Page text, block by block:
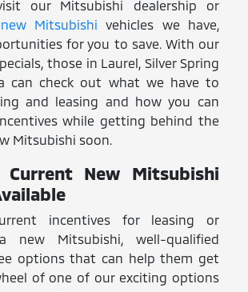
our Mitsubishi dealership or
new Mitsubishi vehicles we have,
for you to save. With our
those in Laurel, Silver Spring
can check out what we have to
and leasing and how you can
while getting behind the
Mitsubishi soon.
New Mitsubishi
incentives for leasing or
new Mitsubishi, well-qualified
options that can help them get
of one of our exciting options